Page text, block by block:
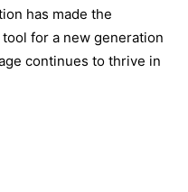
has made the
for a new generation
continues to thrive in